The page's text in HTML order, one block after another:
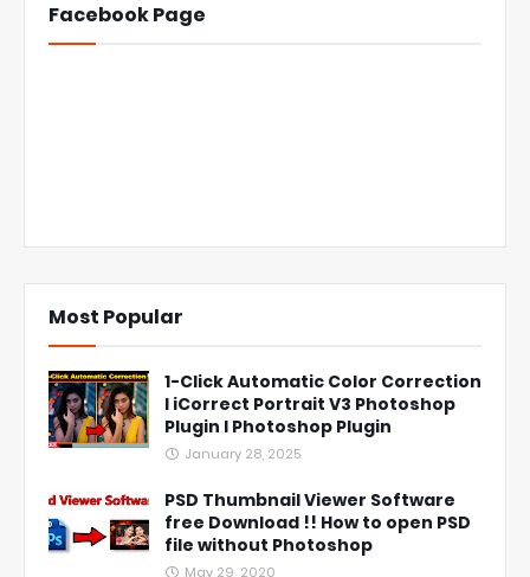
Facebook Page
Most Popular
1-Click Automatic Color Correction
l iCorrect Portrait V3 Photoshop
Plugin l Photoshop Plugin
January 28, 2025
PSD Thumbnail Viewer Software
free Download !! How to open PSD
file without Photoshop
May 29, 2020